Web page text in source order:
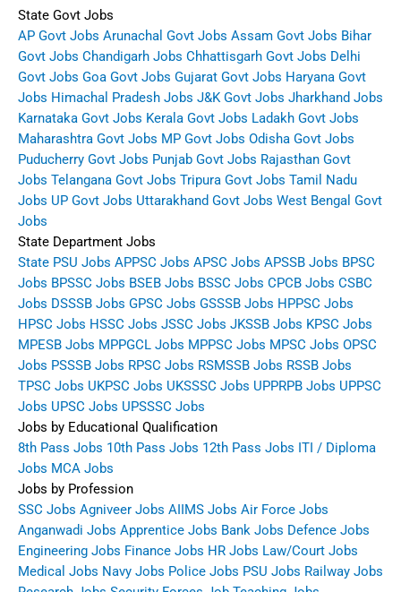
State Govt Jobs
AP Govt Jobs Arunachal Govt Jobs Assam Govt Jobs Bihar
Govt Jobs Chandigarh Jobs Chhattisgarh Govt Jobs Delhi
Govt Jobs Goa Govt Jobs Gujarat Govt Jobs Haryana Govt
Jobs Himachal Pradesh Jobs J&K Govt Jobs Jharkhand Jobs
Karnataka Govt Jobs Kerala Govt Jobs Ladakh Govt Jobs
Maharashtra Govt Jobs MP Govt Jobs Odisha Govt Jobs
Puducherry Govt Jobs Punjab Govt Jobs Rajasthan Govt
Jobs Telangana Govt Jobs Tripura Govt Jobs Tamil Nadu
Jobs UP Govt Jobs Uttarakhand Govt Jobs West Bengal Govt
Jobs
State Department Jobs
State PSU Jobs APPSC Jobs APSC Jobs APSSB Jobs BPSC
Jobs BPSSC Jobs BSEB Jobs BSSC Jobs CPCB Jobs CSBC
Jobs DSSSB Jobs GPSC Jobs GSSSB Jobs HPPSC Jobs
HPSC Jobs HSSC Jobs JSSC Jobs JKSSB Jobs KPSC Jobs
MPESB Jobs MPPGCL Jobs MPPSC Jobs MPSC Jobs OPSC
Jobs PSSSB Jobs RPSC Jobs RSMSSB Jobs RSSB Jobs
TPSC Jobs UKPSC Jobs UKSSSC Jobs UPPRPB Jobs UPPSC
Jobs UPSC Jobs UPSSSC Jobs
Jobs by Educational Qualification
8th Pass Jobs 10th Pass Jobs 12th Pass Jobs ITI / Diploma
Jobs MCA Jobs
Jobs by Profession
SSC Jobs Agniveer Jobs AIIMS Jobs Air Force Jobs
Anganwadi Jobs Apprentice Jobs Bank Jobs Defence Jobs
Engineering Jobs Finance Jobs HR Jobs Law/Court Jobs
Medical Jobs Navy Jobs Police Jobs PSU Jobs Railway Jobs